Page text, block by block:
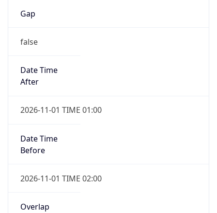
Gap
false
Date Time
After
2026-11-01 TIME 01:00
Date Time
Before
2026-11-01 TIME 02:00
Overlap